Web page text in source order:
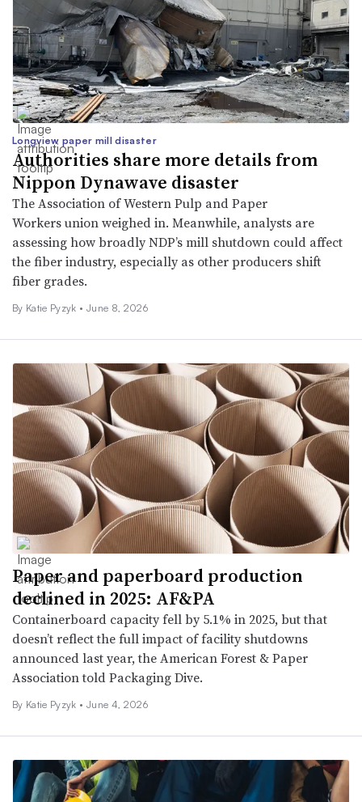
Longview paper mill disaster
Authorities share more details from
Nippon Dynawave disaster
The Association of Western Pulp and Paper
Workers union weighed in. Meanwhile, analysts are
assessing how broadly NDP’s mill shutdown could affect
the fiber industry, especially as other producers shift
fiber grades.
By Katie Pyzyk • June 8, 2026
Paper and paperboard production
declined in 2025: AF&PA
Containerboard capacity fell by 5.1% in 2025, but that
doesn’t reflect the full impact of facility shutdowns
announced last year, the American Forest & Paper
Association told Packaging Dive.
By Katie Pyzyk • June 4, 2026